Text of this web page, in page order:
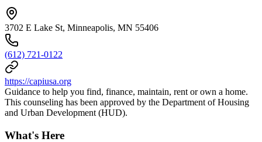
3702 E Lake St, Minneapolis, MN 55406
(612) 721-0122
https://capiusa.org
Guidance to help you find, finance, maintain, rent or own a home.
This counseling has been approved by the Department of Housing
and Urban Development (HUD).
What's Here